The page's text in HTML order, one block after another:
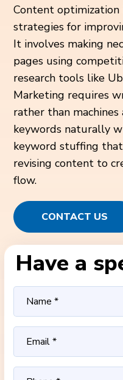
Content
strategies for
It involves making
pages using
research tools like
Marketing requires
rather than
keywords naturally
keyword stuffing
revising content to
flow.
CONTACT US
Have a